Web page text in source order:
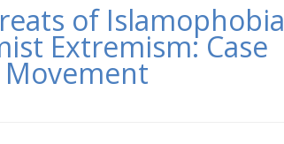
of Islamophobia
Extremism: Case